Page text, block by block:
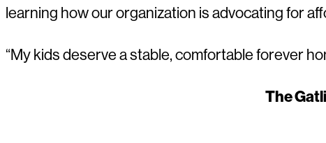
learning how our organization is advocating for
“My kids deserve a stable, comfortable forever
The